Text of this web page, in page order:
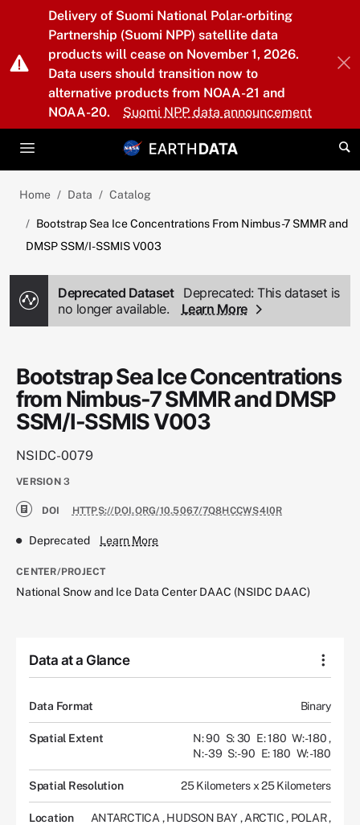
Skip to main content
Delivery of Suomi National Polar-orbiting
Partnership (Suomi NPP) satellite data
products will cease on November 1, 2026.
Data users should transition now to
alternative products from NOAA-21 and
NOAA-20.
Suomi NPP data announcement
Home Data Catalog
Bootstrap Sea Ice Concentrations From Nimbus-7 SMMR and
DMSP SSM/I-SSMIS V003
Deprecated Dataset
Deprecated: This dataset is
no longer available.
Learn More
Bootstrap Sea Ice Concentrations
from Nimbus-7 SMMR and DMSP
SSM/I-SSMIS V003
NSIDC-0079
VERSION 3
DOI HTTPS://DOI.ORG/10.5067/7Q8HCCWS4I0R
Deprecated Learn More
CENTER/PROJECT
National Snow and Ice Data Center DAAC (NSIDC DAAC)
Data at a Glance
Data Format Binary
Spatial Extent N: 90 S: 30 E: 180 W: -180 ,
N: -39 S: -90 E: 180 W: -180
Spatial Resolution 25 Kilometers x 25 Kilometers
Location ANTARCTICA , HUDSON BAY , ARCTIC, POLAR,